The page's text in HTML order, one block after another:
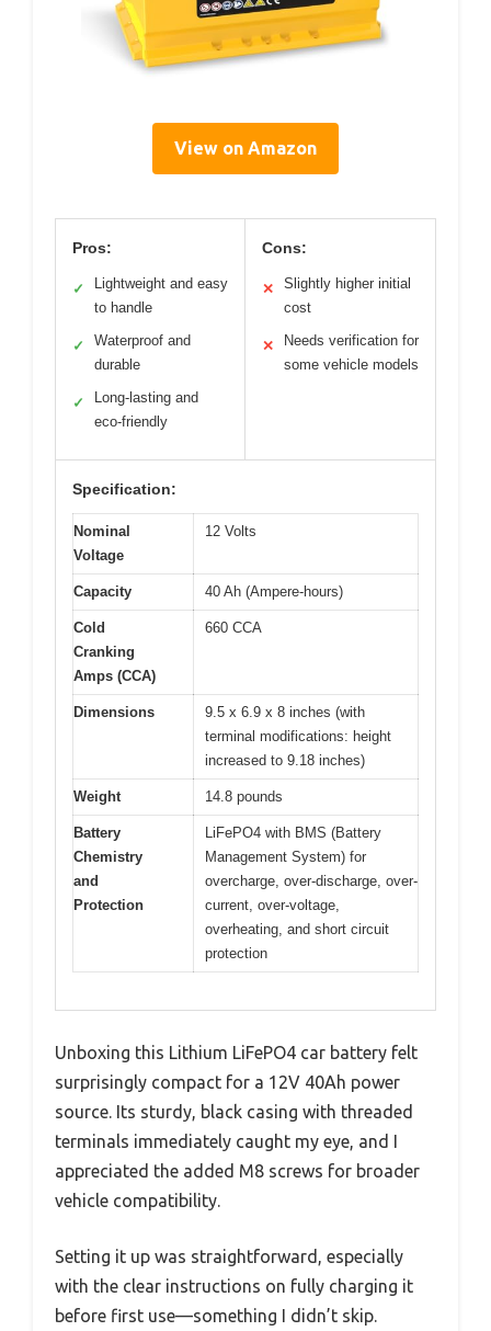
View on Amazon
Pros:
✓
Lightweight and easy
to handle
✓
Waterproof and
durable
✓
Long-lasting and
eco-friendly
Cons:
✕
Slightly higher initial
cost
✕
Needs verification for
some vehicle models
Specification:
Nominal
Voltage
12 Volts
Capacity 40 Ah (Ampere-hours)
Cold
Cranking
Amps (CCA)
660 CCA
Dimensions
9.5 x 6.9 x 8 inches (with
terminal modifications: height
increased to 9.18 inches)
Weight 14.8 pounds
Battery
Chemistry
and
Protection
LiFePO4 with BMS (Battery
Management System) for
overcharge, over-discharge, over-
current, over-voltage,
overheating, and short circuit
protection
Unboxing this Lithium LiFePO4 car battery felt
surprisingly compact for a 12V 40Ah power
source. Its sturdy, black casing with threaded
terminals immediately caught my eye, and I
appreciated the added M8 screws for broader
vehicle compatibility.
Setting it up was straightforward, especially
with the clear instructions on fully charging it
before first use—something I didn’t skip.